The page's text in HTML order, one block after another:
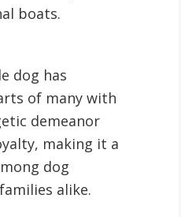
boats.
dog has
of many with
demeanor
making it a
dog
alike.